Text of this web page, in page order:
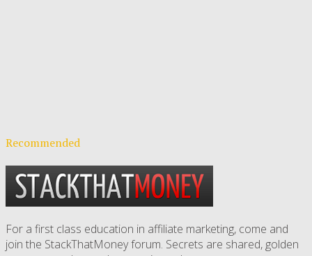
Recommended
For a first class education in affiliate marketing, come and
join the StackThatMoney forum. Secrets are shared, golden